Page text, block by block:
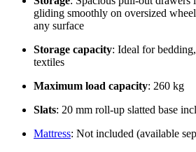
gliding smoothly on oversized
any surface
Storage capacity: Ideal for
textiles
Maximum load capacity: 260 kg
Slats: 20 mm roll-up slatted base
Mattress: Not included (available